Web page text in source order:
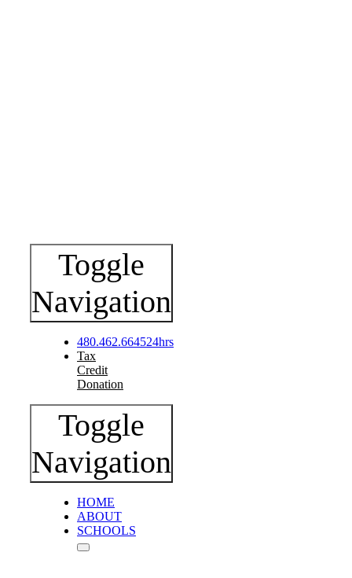
Toggle
Navigation
480.462.664524hrs
Tax
Credit
Donation
Toggle
Navigation
HOME
ABOUT
SCHOOLS